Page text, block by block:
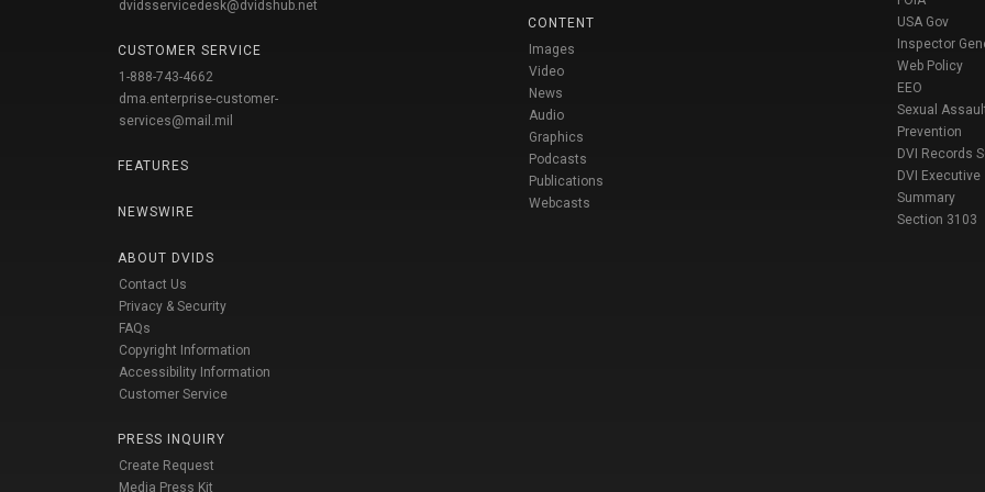
dvidsservicedesk@dvidshub.net
CUSTOMER SERVICE
1-888-743-4662
dma.enterprise-customer-
services@mail.mil
FEATURES
NEWSWIRE
ABOUT DVIDS
Contact Us
Privacy & Security
FAQs
Copyright Information
Accessibility Information
Customer Service
PRESS INQUIRY
Create Request
Media Press Kit
CONTENT
Images
Video
News
Audio
Graphics
Podcasts
Publications
Webcasts
USA Gov
Inspector
Web Policy
EEO
Sexual
Prevention
DVI Records
DVI Executive
Summary
Section 3103